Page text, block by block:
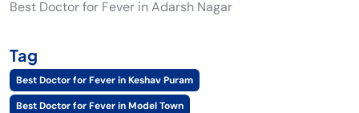
Best Doctor for Fever in Adarsh Nagar
Tag
Best Doctor for Fever in Keshav Puram
Best Doctor for Fever in Model Town